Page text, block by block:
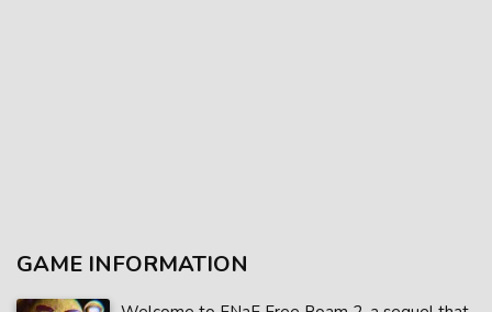
GAME INFORMATION